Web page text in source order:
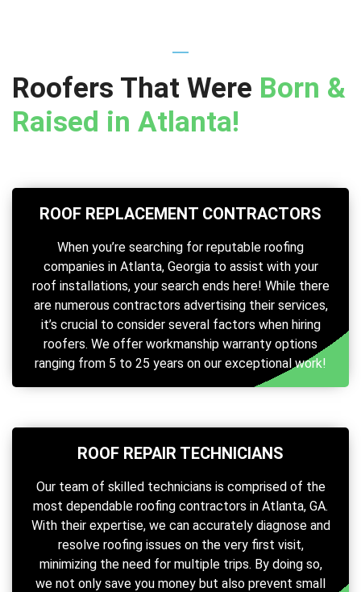
Roofers That Were Born &
Raised in Atlanta!
ROOF REPLACEMENT CONTRACTORS
When you’re searching for reputable roofing
companies in Atlanta, Georgia to assist with your
roof installations, your search ends here! While there
are numerous contractors advertising their services,
it’s crucial to consider several factors when hiring
roofers. We offer workmanship warranty options
ranging from 5 to 25 years on our exceptional work!
ROOF REPAIR TECHNICIANS
Our team of skilled technicians is comprised of the
most dependable roofing contractors in Atlanta, GA.
With their expertise, we can accurately diagnose and
resolve roofing issues on the very first visit,
minimizing the need for multiple trips. By doing so,
we not only save you money but also prevent small